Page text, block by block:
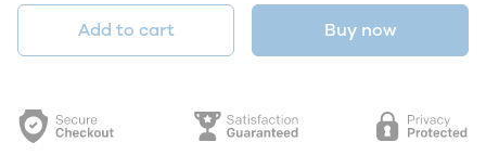
Add to cart Buy now